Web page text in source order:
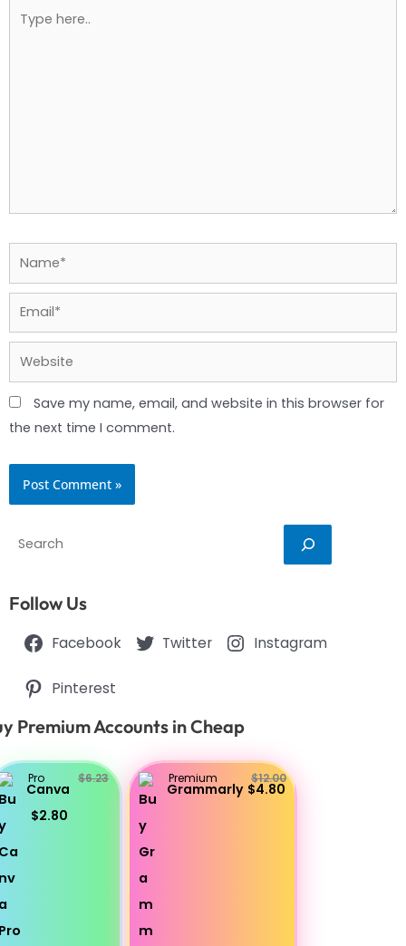
here..
Email*
Website
Save my name, email, and website in this browser for
the next time I comment.
Search
Follow Us
Facebook Twitter Instagram
Pinterest
Premium Accounts in Cheap
Pro
Canva
$6.23
$2.80
Premium
Grammarly
$12.00
$4.80